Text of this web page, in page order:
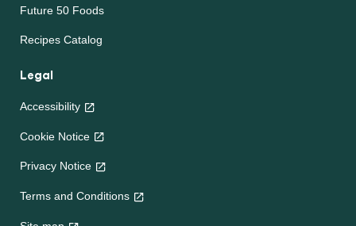
Recipes
Beef Recipes
South African Recipes
Future 50 Foods
Recipes Catalog
Legal